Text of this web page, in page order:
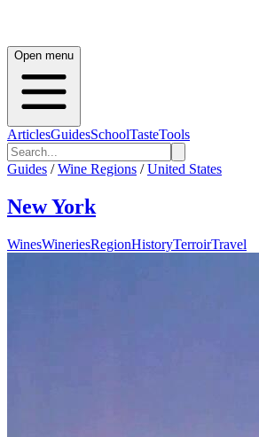
Open menu
ArticlesGuidesSchoolTasteTools
Guides / Wine Regions / United States
New York
WinesWineriesRegionHistoryTerroirTravel